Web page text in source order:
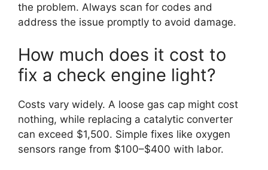
the problem. Always scan for codes and
address the issue promptly to avoid damage.
How much does it cost to
fix a check engine light?
Costs vary widely. A loose gas cap might cost
nothing, while replacing a catalytic converter
can exceed $1,500. Simple fixes like oxygen
sensors range from $100–$400 with labor.